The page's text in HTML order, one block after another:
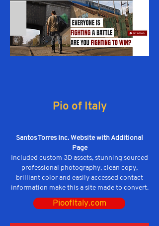
Pio of Italy
Santos Torres Inc. Website with Additional
Page
Included custom 3D assets, stunning sourced
professional photography, clean copy,
brilliant color and easily accessed contact
information make this a site made to convert.
PioofItaly.com